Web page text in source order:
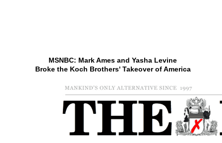
MSNBC: Mark Ames and Yasha Levine
Broke the Koch Brothers' Takeover of America